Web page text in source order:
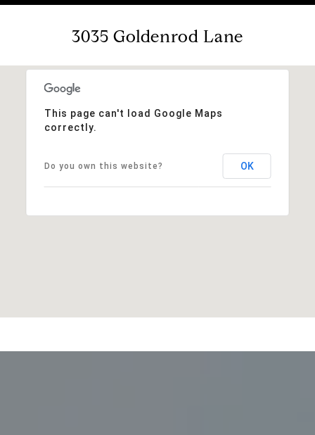
3035 Goldenrod Lane
This page can't load Google Maps
correctly.
Do you own this website? OK